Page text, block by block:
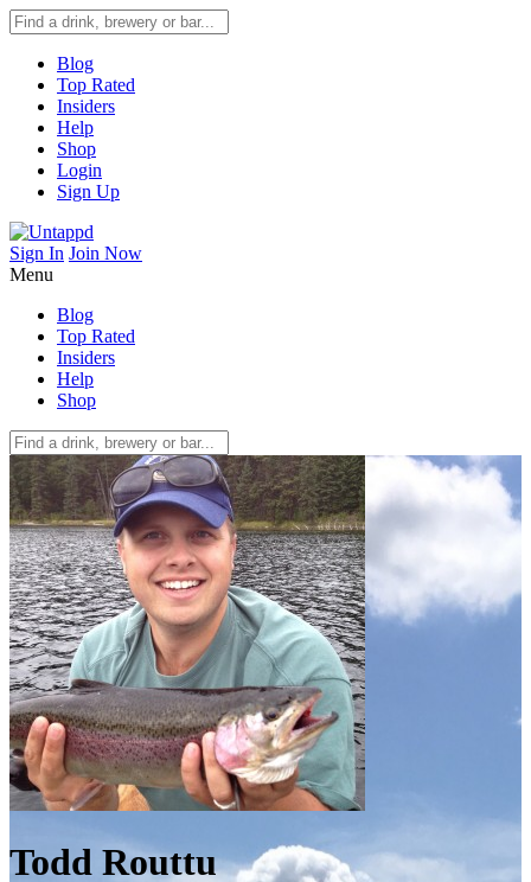
Blog
Top Rated
Insiders
Help
Shop
Login
Sign Up
Sign In Join Now
Menu
Blog
Top Rated
Insiders
Help
Shop
Todd Routtu